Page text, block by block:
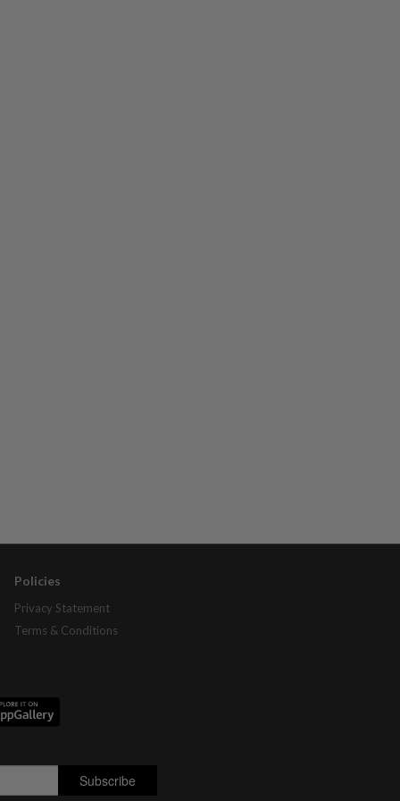
Policies
Privacy Statement
Terms & Conditions